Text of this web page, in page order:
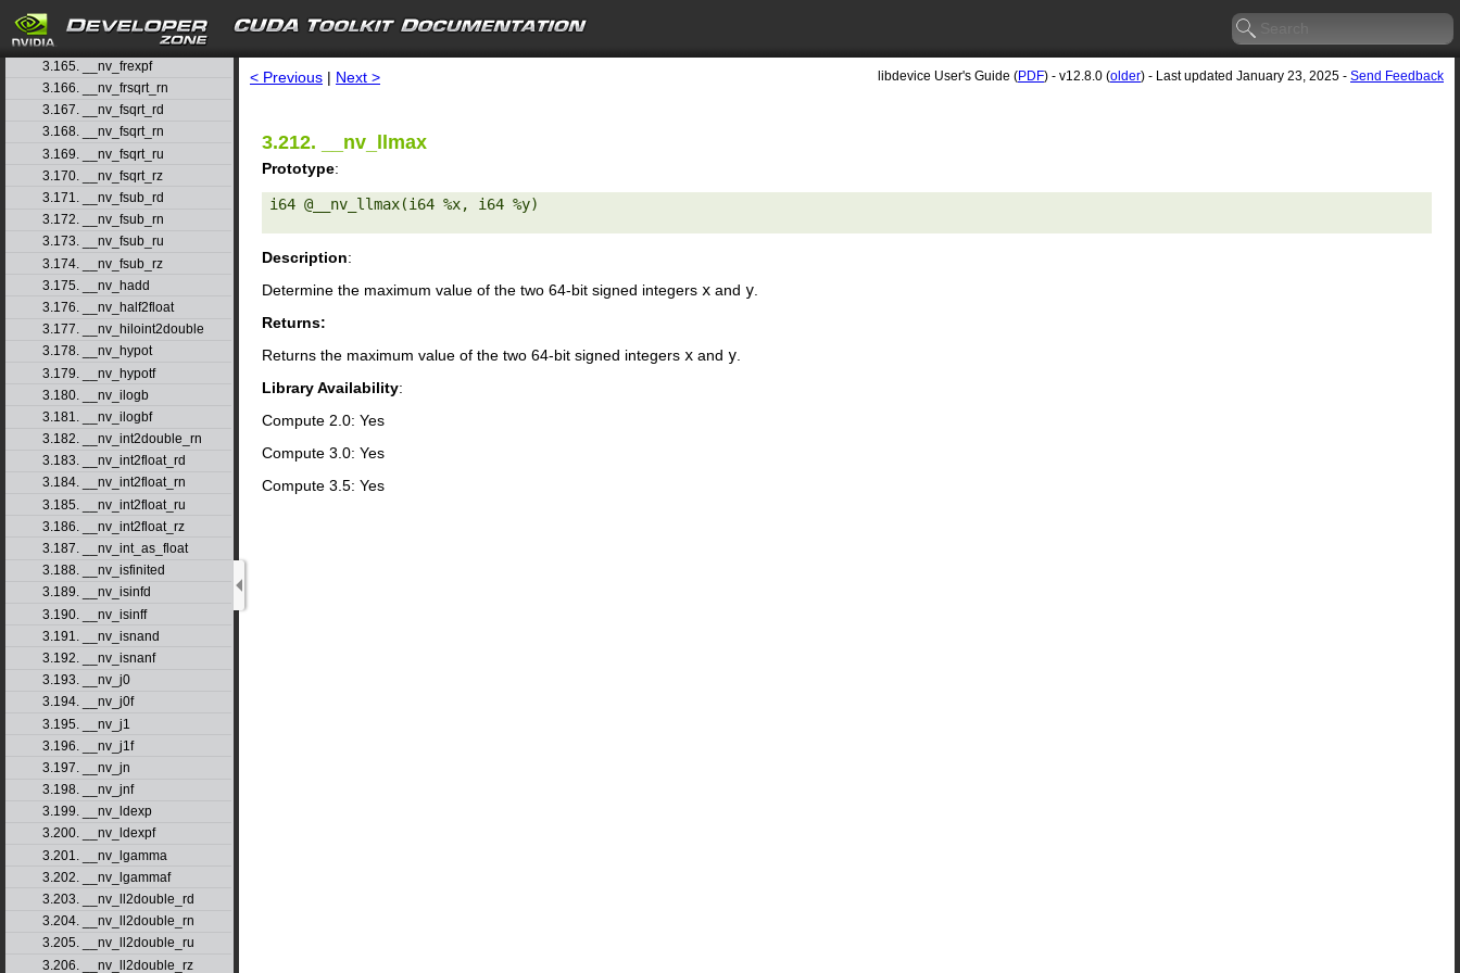
search
3.163. __nv_frcp_rz
3.164. __nv_frexp
3.165. __nv_frexpf
3.166. __nv_frsqrt_rn
3.167. __nv_fsqrt_rd
3.168. __nv_fsqrt_rn
3.169. __nv_fsqrt_ru
3.170. __nv_fsqrt_rz
3.171. __nv_fsub_rd
3.172. __nv_fsub_rn
3.173. __nv_fsub_ru
3.174. __nv_fsub_rz
3.175. __nv_hadd
3.176. __nv_half2float
3.177. __nv_hiloint2double
3.178. __nv_hypot
3.179. __nv_hypotf
3.180. __nv_ilogb
3.181. __nv_ilogbf
3.182. __nv_int2double_rn
3.183. __nv_int2float_rd
3.184. __nv_int2float_rn
3.185. __nv_int2float_ru
3.186. __nv_int2float_rz
3.187. __nv_int_as_float
3.188. __nv_isfinited
3.189. __nv_isinfd
3.190. __nv_isinff
3.191. __nv_isnand
3.192. __nv_isnanf
3.193. __nv_j0
3.194. __nv_j0f
3.195. __nv_j1
3.196. __nv_j1f
3.197. __nv_jn
3.198. __nv_jnf
3.199. __nv_ldexp
3.200. __nv_ldexpf
3.201. __nv_lgamma
3.202. __nv_lgammaf
3.203. __nv_ll2double_rd
3.204. __nv_ll2double_rn
3.205. __nv_ll2double_ru
3.206. __nv_ll2double_rz
< Previous | Next > libdevice User's Guide (PDF) - v12.8.0 (older) - Last updated January 23, 2025 - Send Feedback
3.212. __nv_llmax
Prototype:
i64 @__nv_llmax(i64 %x, i64 %y)
Description:
Determine the maximum value of the two 64-bit signed integers x and y
Returns:
Returns the maximum value of the two 64-bit signed integers x and y
Library Availability:
Compute 2.0: Yes
Compute 3.0: Yes
Compute 3.5: Yes